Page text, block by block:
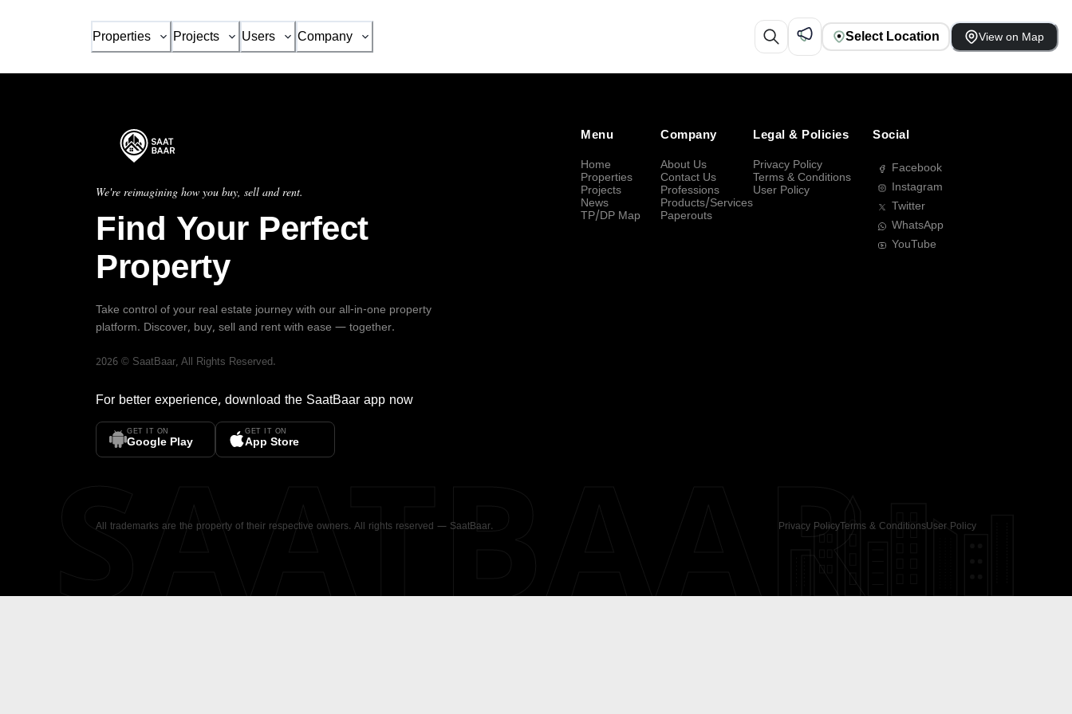
Properties Projects Users Company Select Location View on Map
We're reimagining how you buy, sell and rent.
Find Your Perfect
Property
Take control of your real estate journey with our all-in-one property
platform. Discover, buy, sell and rent with ease — together.
2026 © SaatBaar, All Rights Reserved.
For better experience, download the SaatBaar app now
GET IT ON
Google Play
GET IT ON
App Store
Menu
Home
Properties
Projects
News
TP/DP Map
Company
About Us
Contact Us
Professions
Products/Services
Paperouts
Legal & Policies
Privacy Policy
Terms & Conditions
User Policy
Social
Facebook
Instagram
Twitter
WhatsApp
YouTube
All trademarks are the property of their respective owners. All rights reserved — SaatBaar. Privacy PolicyTerms & ConditionsUser Policy
SAATBAAR